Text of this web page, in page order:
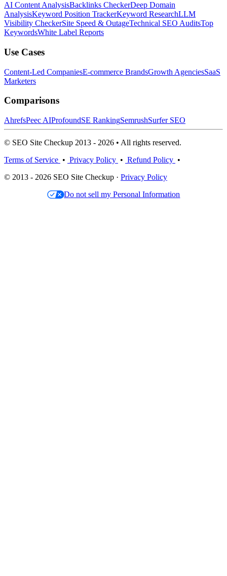
AI Content AnalysisBacklinks CheckerDeep Domain
AnalysisKeyword Position TrackerKeyword ResearchLLM
Visibility CheckerSite Speed & OutageTechnical SEO AuditsTop
KeywordsWhite Label Reports
Use Cases
Content-Led CompaniesE-commerce BrandsGrowth AgenciesSaaS
Marketers
Comparisons
AhrefsPeec AIProfoundSE RankingSemrushSurfer SEO
© SEO Site Checkup 2013 - 2026 • All rights reserved.
Terms of Service • Privacy Policy • Refund Policy •
© 2013 - 2026 SEO Site Checkup · Privacy Policy
Do not sell my Personal Information